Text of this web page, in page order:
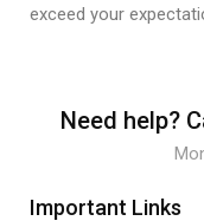
exceed your
Need help?
Important Links